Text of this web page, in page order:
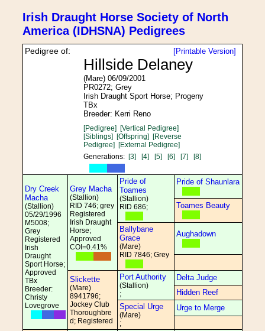
Irish Draught Horse Society of North
America (IDHSNA) Pedigrees
[Printable Version]
Pedigree of:
Hillside Delaney
(Mare) 06/09/2001
PR0272; Grey
Irish Draught Sport Horse; Progeny
TBx
Breeder: Kerri Reno
[Pedigree] [Vertical Pedigree]
[Siblings] [Offspring] [Reverse
Pedigree] [External Pedigree]
Generations: [3] [4] [5] [6] [7] [8]
Dry Creek
Macha
(Stallion)
05/29/1996
M5008;
Grey
Registered
Irish
Draught
Sport Horse;
Approved
TBx
Breeder:
Christy
Lovegrove
Grey Macha
(Stallion)
RID 746; grey
Registered
Irish Draught
Horse;
Approved
COI=0.41%
Pride of
Toames
(Stallion)
RID 686;
Pride of Shaunlara
Toames Beauty
Ballybane
Grace
(Mare)
RID 7846; Grey
Aughadown
Slickette
(Mare)
8941796;
Jockey Club
Thoroughbre
d; Registered
Port Authority
(Stallion)
;
Delta Judge
Hidden Reef
Special Urge
(Mare)
;
Urge to Merge